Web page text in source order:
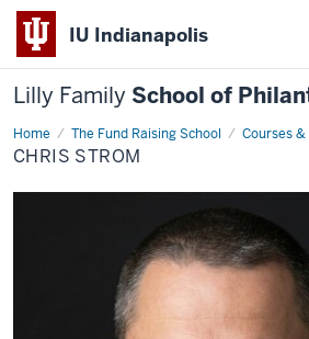
IU Indianapolis
Lilly Family School of
Home The Fund Raising School Courses
Chris
Strom
CHRIS STROM